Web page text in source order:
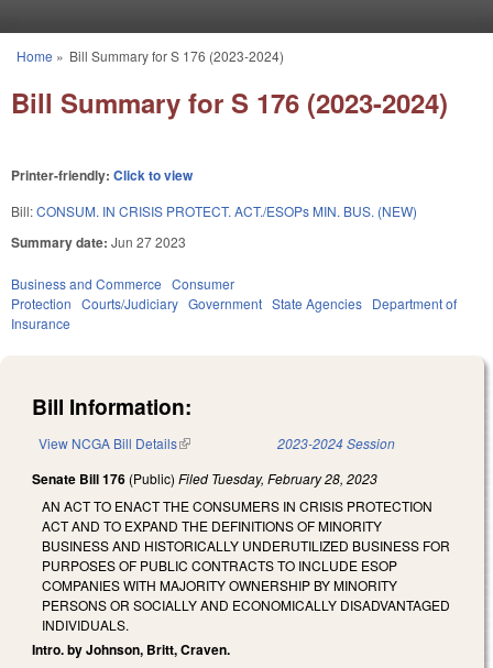
You are here
Home » Bill Summary for S 176 (2023-2024)
Bill Summary for S 176 (2023-2024)
Printer-friendly: Click to view
Bill:CONSUM. IN CRISIS PROTECT. ACT./ESOPs MIN. BUS. (NEW)
Summary date: Jun 27 2023
Business and Commerce Consumer
Protection Courts/Judiciary Government State Agencies Department of
Insurance
Bill Information:
View NCGA Bill Details(link is external) 2023-2024 Session
Senate Bill 176 (Public) Filed Tuesday, February 28, 2023
AN ACT TO ENACT THE CONSUMERS IN CRISIS PROTECTION
ACT AND TO EXPAND THE DEFINITIONS OF MINORITY
BUSINESS AND HISTORICALLY UNDERUTILIZED BUSINESS FOR
PURPOSES OF PUBLIC CONTRACTS TO INCLUDE ESOP
COMPANIES WITH MAJORITY OWNERSHIP BY MINORITY
PERSONS OR SOCIALLY AND ECONOMICALLY DISADVANTAGED
INDIVIDUALS.
Intro. by Johnson, Britt, Craven.